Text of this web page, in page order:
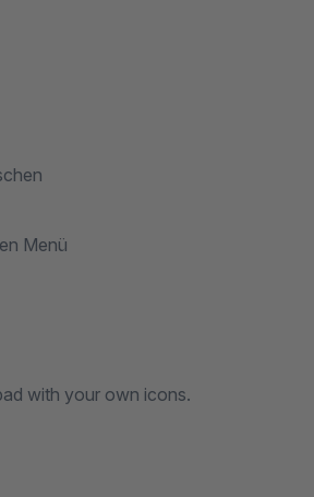
Menü
with your own icons.